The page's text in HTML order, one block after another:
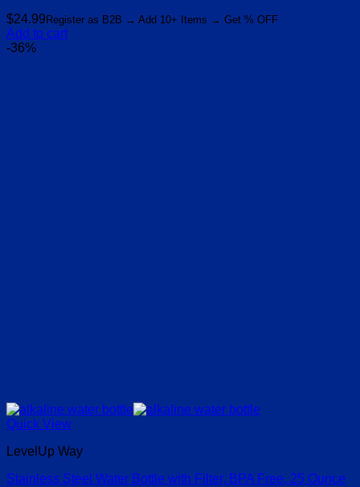
$24.99 Register as B2B → Add 10+ Items → Get % OFF
Add to cart
-36%
Quick View
LevelUp Way
Stainless Steel Water Bottle with Filter, BPA Free, 25 Ounce